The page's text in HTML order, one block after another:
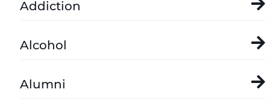
Addiction
Alcohol
Alumni